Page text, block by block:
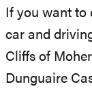
If you want to
car and
Cliffs of
Dunguaire